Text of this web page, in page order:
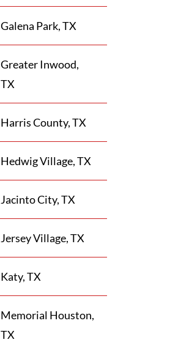
Galena Park, TX
Greater Inwood,
TX
Harris County, TX
Hedwig Village, TX
Jacinto City, TX
Jersey Village, TX
Katy, TX
Memorial Houston,
TX